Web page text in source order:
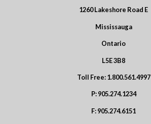
1260 Lakeshore Road E
Mississauga
Ontario
L5E 3B8
Toll Free:1.800.561.4997
P:905.274.1234
F:905.274.6151